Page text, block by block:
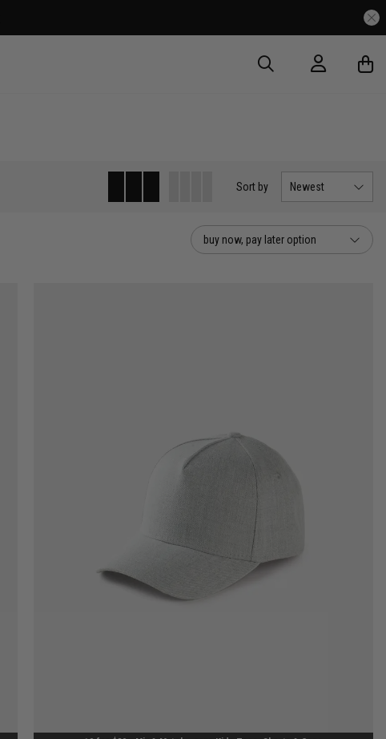
Sort by Newest
buy now, pay later option